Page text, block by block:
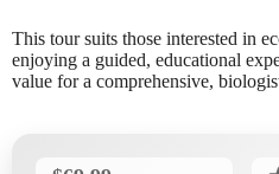
This tour suits those interested in
enjoying a guided, educational
value for a comprehensive,